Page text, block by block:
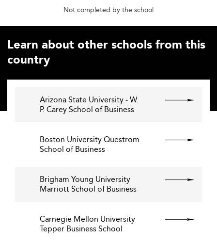
Not completed by the school
Learn about other schools from this
country
Arizona State University - W.
P. Carey School of Business
Boston University Questrom
School of Business
Brigham Young University
Marriott School of Business
Carnegie Mellon University
Tepper Business School